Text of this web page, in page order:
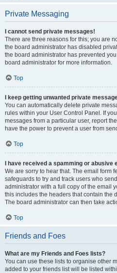
Private Messaging
I cannot send private messages!
There are three reasons for this; you are
the board administrator has disabled
the board administrator has prevented
board administrator for more information.
Top
I keep getting unwanted private
You can automatically delete private
rules within your User Control Panel. If
messages from a particular user, report
have the power to prevent a user from
Top
I have received a spamming or
We are sorry to hear that. The email form
safeguards to try and track users who
administrator with a full copy of the email
this includes the headers that contain the
The board administrator can then take
Top
Friends and Foes
What are my Friends and Foes lists?
You can use these lists to organise other
added to your friends list will be listed